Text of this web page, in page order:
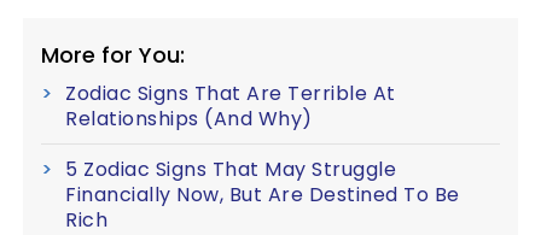
More for You:
Zodiac Signs That Are Terrible At
Relationships (And Why)
5 Zodiac Signs That May Struggle
Financially Now, But Are Destined To Be
Rich